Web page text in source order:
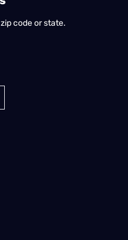
code or state.